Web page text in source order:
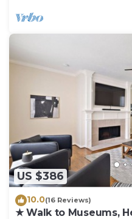
US $386
10.0(16 Reviews)
★ Walk to Museums,